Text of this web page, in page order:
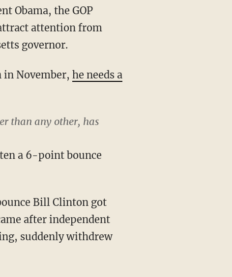
Obama, the GOP
attention from
governor.
November, he needs a
than any other, has
a 6-point bounce
Bill Clinton got
after independent
suddenly withdrew